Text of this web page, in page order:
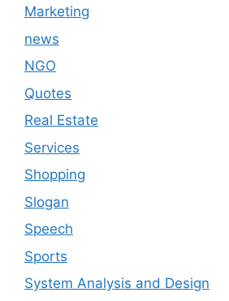
Marketing
news
NGO
Quotes
Real Estate
Services
Shopping
Slogan
Speech
Sports
System Analysis and Design